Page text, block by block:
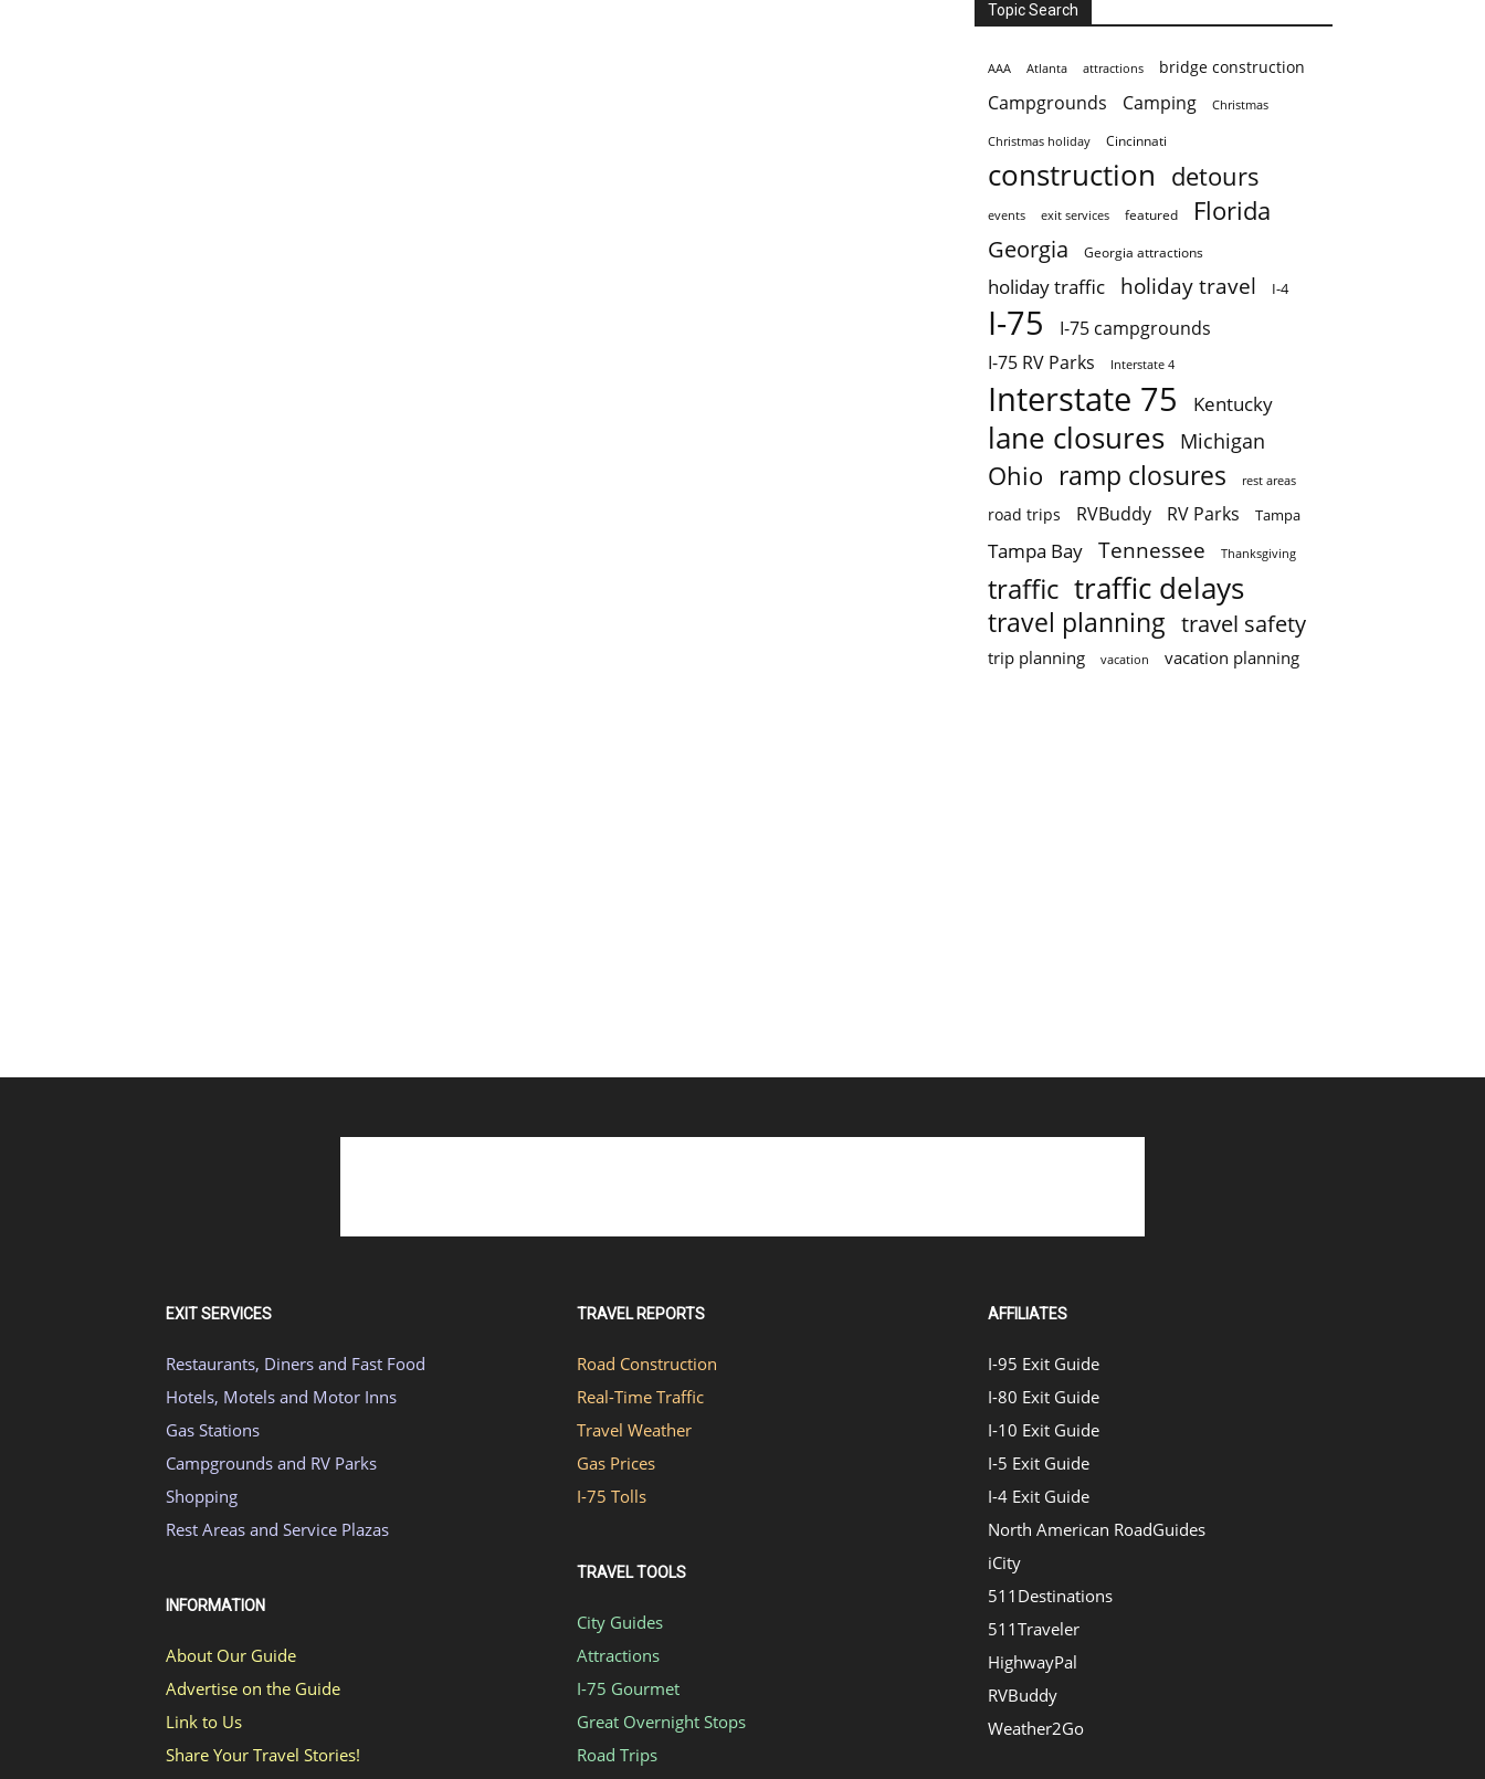
Topic Search
AAA Atlanta attractions bridge construction
Campgrounds Camping Christmas
Christmas holiday Cincinnati
construction detours
events exit services featured Florida
Georgia Georgia attractions
holiday traffic holiday travel I-4
I-75
I-75 campgrounds
I-75 RV Parks
Interstate 4
Interstate 75 Kentucky
lane closures Michigan
Ohio ramp closures rest areas
road trips RVBuddy RV Parks Tampa
Tampa Bay Tennessee Thanksgiving
traffic traffic delays
travel planning travel safety
trip planning vacation vacation planning
EXIT SERVICES
Restaurants, Diners and Fast Food
Hotels, Motels and Motor Inns
Gas Stations
Campgrounds and RV Parks
Shopping
Rest Areas and Service Plazas
INFORMATION
About Our Guide
Advertise on the Guide
Link to Us
Share Your Travel Stories!
TRAVEL REPORTS
Road Construction
Real-Time Traffic
Travel Weather
Gas Prices
I-75 Tolls
TRAVEL TOOLS
City Guides
Attractions
I-75 Gourmet
Great Overnight Stops
Road Trips
AFFILIATES
I-95 Exit Guide
I-80 Exit Guide
I-10 Exit Guide
I-5 Exit Guide
I-4 Exit Guide
North American RoadGuides
iCity
511Destinations
511Traveler
HighwayPal
RVBuddy
Weather2Go